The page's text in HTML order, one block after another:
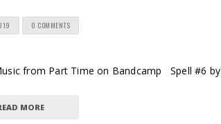
0 COMMENTS
from Part Time on Bandcamp Spell #6 by
MORE